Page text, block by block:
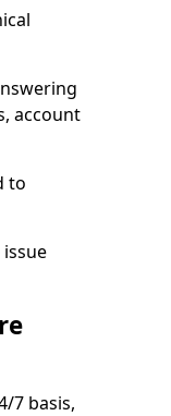
account
to
7 basis,